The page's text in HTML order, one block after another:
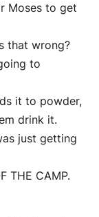
Moses to get
that wrong?
to
it to powder,
drink it.
just getting
THE CAMP.